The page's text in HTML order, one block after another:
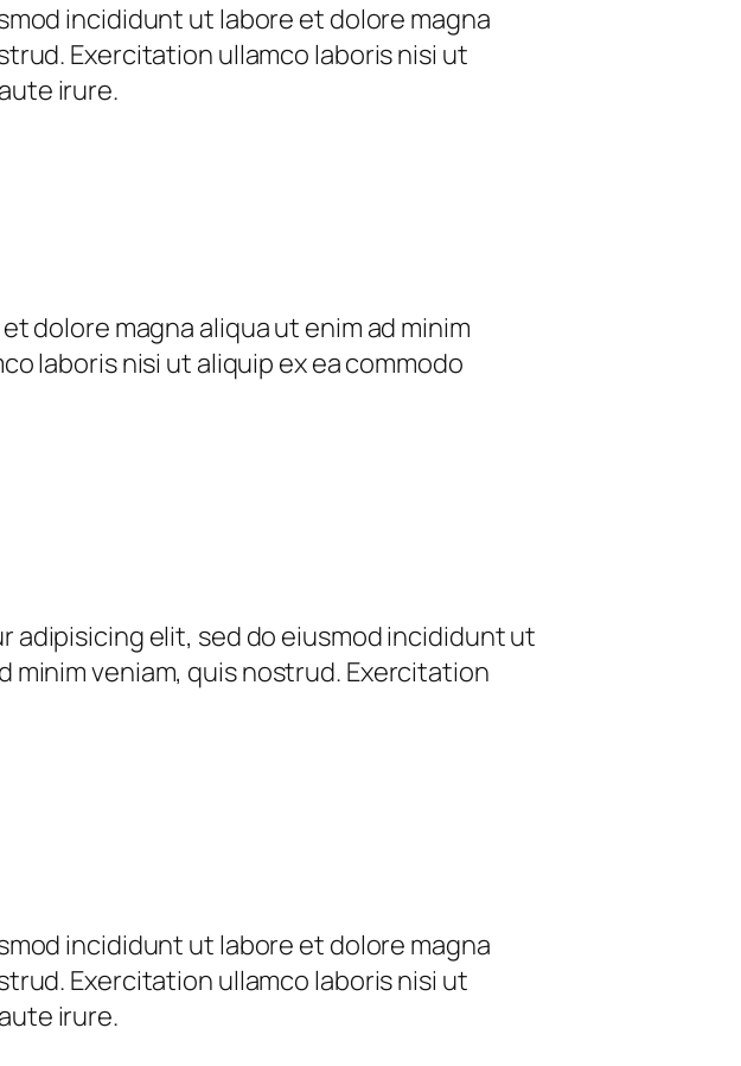
incididunt ut labore et dolore magna
Exercitation ullamco laboris nisi ut
irure.
dolore magna aliqua ut enim ad minim
laboris nisi ut aliquip ex ea commodo
adipisicing elit, sed do eiusmod incididunt ut
minim veniam, quis nostrud. Exercitation
incididunt ut labore et dolore magna
Exercitation ullamco laboris nisi ut
irure.